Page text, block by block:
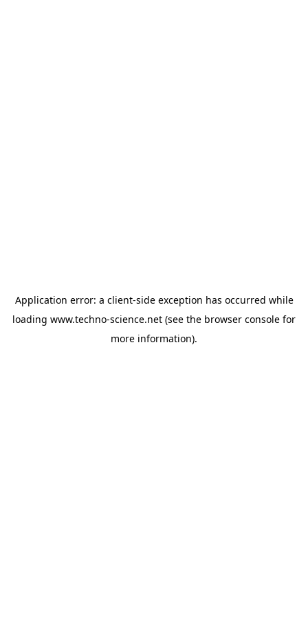
Application error: a client-side exception has occurred while
loading www.techno-science.net (see the browser console for
more information).